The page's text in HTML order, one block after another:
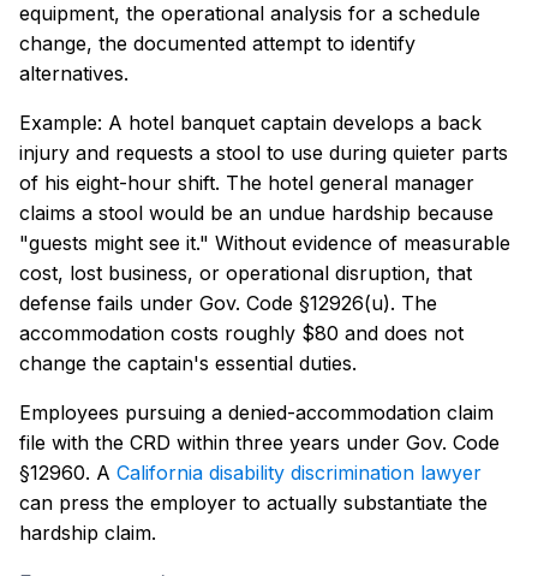
equipment, the operational analysis for a schedule
change, the documented attempt to identify
alternatives.
Example: A hotel banquet captain develops a back
injury and requests a stool to use during quieter parts
of his eight-hour shift. The hotel general manager
claims a stool would be an undue hardship because
"guests might see it." Without evidence of measurable
cost, lost business, or operational disruption, that
defense fails under Gov. Code §12926(u). The
accommodation costs roughly $80 and does not
change the captain's essential duties.
Employees pursuing a denied-accommodation claim
file with the CRD within three years under Gov. Code
§12960. A California disability discrimination lawyer
can press the employer to actually substantiate the
hardship claim.